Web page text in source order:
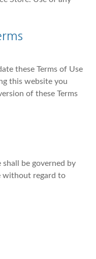
these Terms of Use
this website you
of these Terms
be governed by
without regard to